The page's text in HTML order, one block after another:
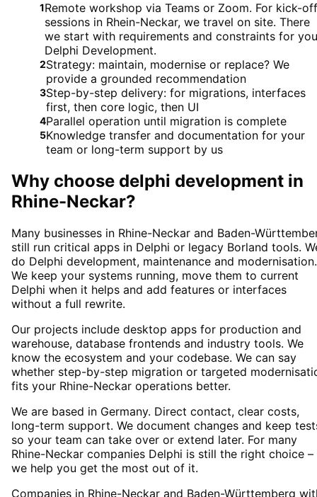
1Remote workshop via Teams or Zoom. For kick-off
sessions in Rhein-Neckar, we travel on site. There
we start with requirements and constraints for
Delphi Development.
2Strategy: maintain, modernise or replace? We
provide a grounded recommendation
3Step-by-step delivery: for migrations, interfaces
first, then core logic, then UI
4Parallel operation until migration is complete
5Knowledge transfer and documentation for your
team or long-term support by us
Why choose delphi development in
Rhine-Neckar?
Many businesses in Rhine-Neckar and Baden-
still run critical apps in Delphi or legacy Borland tools.
do Delphi development, maintenance and modernisation.
We keep your systems running, move them to current
Delphi when it helps and add features or interfaces
without a full rewrite.
Our projects include desktop apps for production and
warehouse, database frontends and industry tools. We
know the ecosystem and your codebase. We can say
whether step-by-step migration or targeted
fits your Rhine-Neckar operations better.
We are based in Germany. Direct contact, clear costs,
long-term support. We document changes and keep
so your team can take over or extend later. For many
Rhine-Neckar companies Delphi is still the right choice –
we help you get the most out of it.
Companies in Rhine-Neckar and Baden-Württemberg